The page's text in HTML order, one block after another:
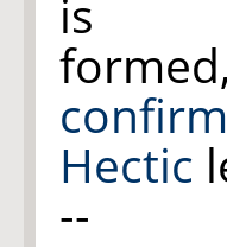
is
Hectic
--